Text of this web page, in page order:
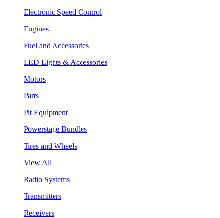
Electronic Speed Control
Engines
Fuel and Accessories
LED Lights & Accessories
Motors
Parts
Pit Equipment
Powerstage Bundles
Tires and Wheels
View All
Radio Systems
Transmitters
Receivers